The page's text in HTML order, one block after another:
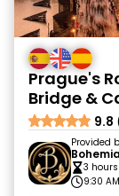
Prague's
Bridge &
9.8
Provided
3 hours
9:30